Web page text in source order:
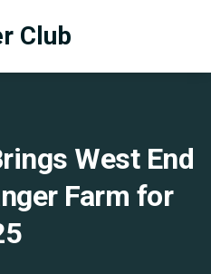
Club
West End
Farm for